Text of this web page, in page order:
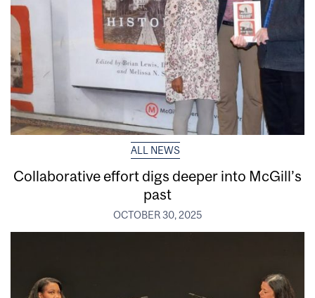
ALL NEWS
Collaborative effort digs deeper into McGill’s
past
OCTOBER 30, 2025